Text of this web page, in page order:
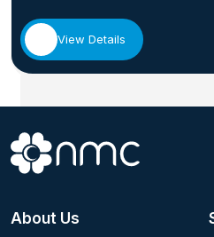
View Details
About Us